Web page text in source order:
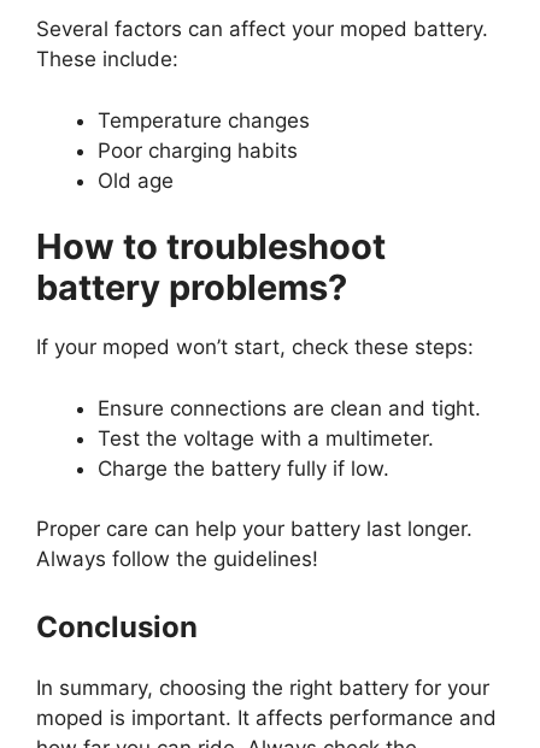
Several factors can affect your moped battery.
These include:
Temperature changes
Poor charging habits
Old age
How to troubleshoot
battery problems?
If your moped won’t start, check these steps:
Ensure connections are clean and tight.
Test the voltage with a multimeter.
Charge the battery fully if low.
Proper care can help your battery last longer.
Always follow the guidelines!
Conclusion
In summary, choosing the right battery for your
moped is important. It affects performance and